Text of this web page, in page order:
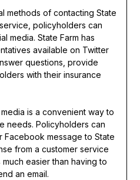
methods of contacting State
policyholders can
media. State Farm has
available on Twitter
questions, provide
with their insurance
is a convenient way to
needs. Policyholders can
Facebook message to State
from a customer service
easier than having to
an email.